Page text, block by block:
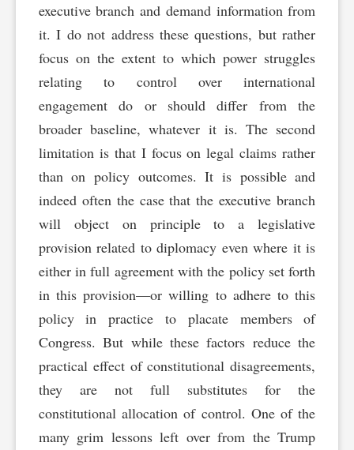
executive branch and demand information from
it. I do not address these questions, but rather
focus on the extent to which power struggles
relating to control over international
engagement do or should differ from the
broader baseline, whatever it is. The second
limitation is that I focus on legal claims rather
than on policy outcomes. It is possible and
indeed often the case that the executive branch
will object on principle to a legislative
provision related to diplomacy even where it is
either in full agreement with the policy set forth
in this provision—or willing to adhere to this
policy in practice to placate members of
Congress. But while these factors reduce the
practical effect of constitutional disagreements,
they are not full substitutes for the
constitutional allocation of control. One of the
many grim lessons left over from the Trump